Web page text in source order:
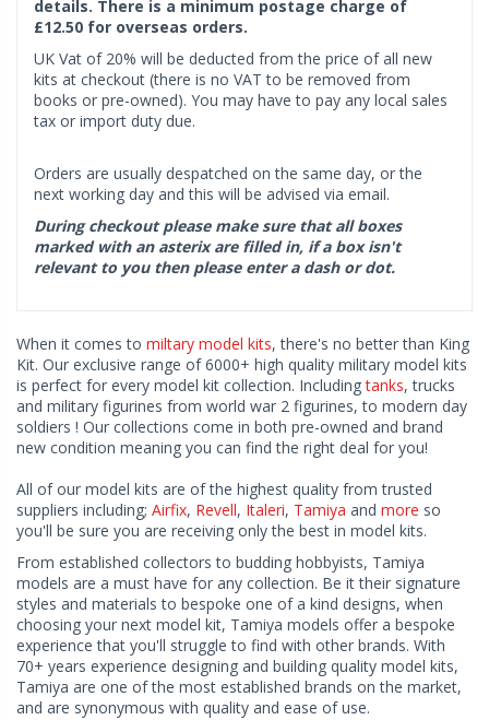
details. There is a minimum postage charge of
£12.50 for overseas orders.
UK Vat of 20% will be deducted from the price of all new
kits at checkout (there is no VAT to be removed from
books or pre-owned). You may have to pay any local sales
tax or import duty due.
Orders are usually despatched on the same day, or the
next working day and this will be advised via email.
During checkout please make sure that all boxes
marked with an asterix are filled in, if a box isn't
relevant to you then please enter a dash or dot.
When it comes to miltary model kits, there's no better than King
Kit. Our exclusive range of 6000+ high quality military model kits
is perfect for every model kit collection. Includingtanks, trucks
and military figurines from world war 2 figurines, to modern day
soldiers ! Our collections come in both pre-owned and brand
new condition meaning you can find the right deal for you!
All of our model kits are of the highest quality from trusted
suppliers including; Airfix, Revell, Italeri, Tamiya and more so
you'll be sure you are receiving only the best in model kits.
From established collectors to budding hobbyists, Tamiya
models are a must have for any collection. Be it their signature
styles and materials to bespoke one of a kind designs, when
choosing your next model kit, Tamiya models offer a bespoke
experience that you'll struggle to find with other brands. With
70+ years experience designing and building quality model kits,
Tamiya are one of the most established brands on the market,
and are synonymous with quality and ease of use.